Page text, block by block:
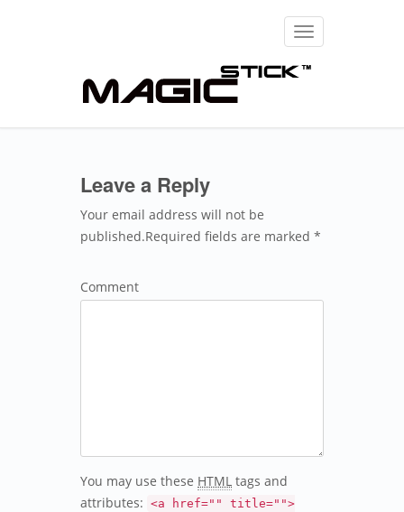
Toggle
navigation
Leave a Reply
Your email address will not be
published.Required fields are marked *
Comment
You may use these HTML tags and
attributes: <a href="" title="">